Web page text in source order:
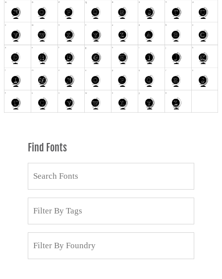
Find Fonts